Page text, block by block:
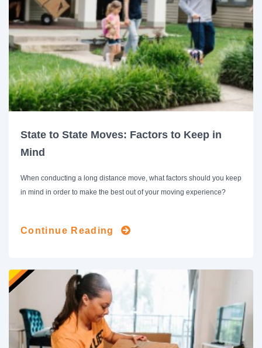
State to State Moves: Factors to Keep in
Mind
When conducting a long distance move, what factors should you keep
in mind in order to make the best out of your moving experience?
Continue Reading